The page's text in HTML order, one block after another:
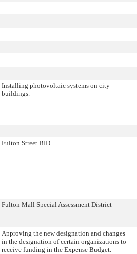
Installing photovoltaic systems on city
buildings.
Fulton Street BID
Fulton Mall Special Assessment District
Approving the new designation and changes
in the designation of certain organizations to
receive funding in the Expense Budget.